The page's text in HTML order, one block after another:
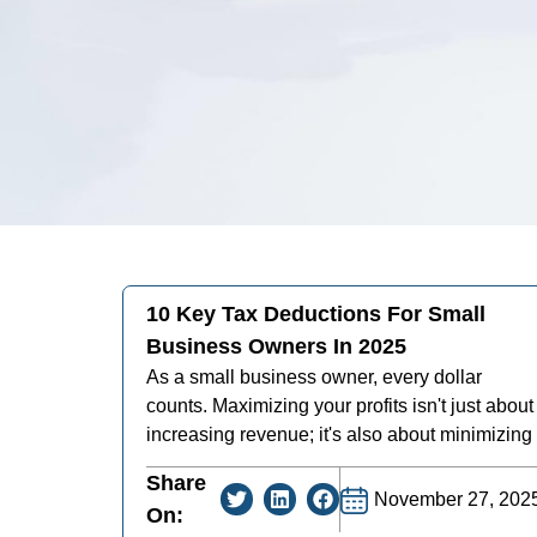
10 Key Tax Deductions For Small
Business Owners In 2025
As a small business owner, every dollar
counts. Maximizing your profits isn't just about
increasing revenue; it's also about minimizing
Share
On:
November 27,